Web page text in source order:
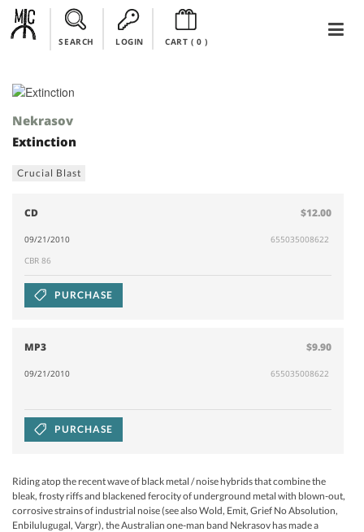
SEARCH LOGIN CART ( 0)
Nekrasov
Extinction
Crucial Blast
CD $12.00
09/21/2010
655035008622
CBR 86
PURCHASE
MP3 $9.90
09/21/2010 655035008622
PURCHASE
Riding atop the recent wave of black metal / noise hybrids that combine the
bleak, frosty riffs and blackened ferocity of underground metal with blown-out,
corrosive strains of industrial noise (see also Wold, Emit, Grief No Absolution,
Enbilulugugal, Vargr), the Australian one-man band Nekrasov has made a